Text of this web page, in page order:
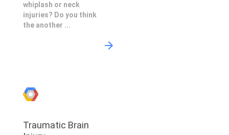
whiplash or neck
injuries? Do you think
the another ...
Traumatic Brain